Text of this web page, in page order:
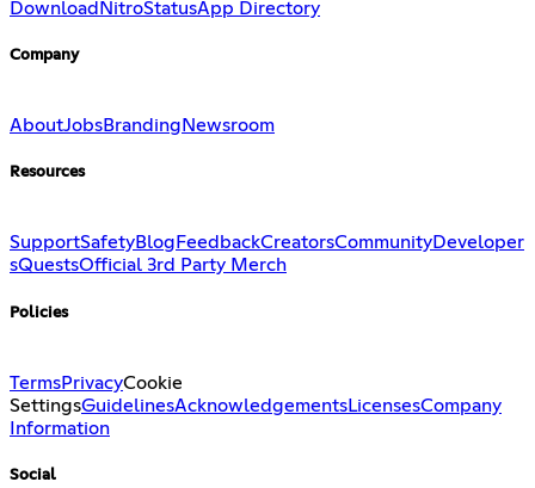
Download NitroStatusApp Directory
Company
AboutJobsBranding Newsroom
Resources
SupportSafetyBlog FeedbackCreatorsCommunityDeveloper
sQuestsOfficial 3rd Party Merch
Policies
TermsPrivacyCookie
SettingsGuidelinesAcknowledgementsLicensesCompany
Information
Social